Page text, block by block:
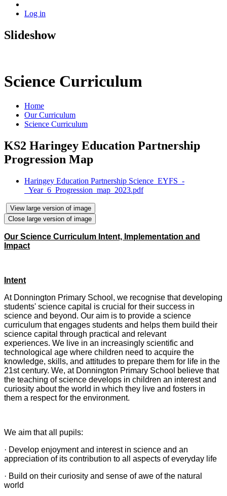
Log in
Slideshow
Science Curriculum
Home
Our Curriculum
Science Curriculum
KS2 Haringey Education Partnership
Progression Map
Haringey Education Partnership Science_EYFS_-
_Year_6_Progression_map_2023.pdf
View large version of image
Close large version of image
Our Science Curriculum Intent, Implementation and
Impact
Intent
At Donnington Primary School, we recognise that developing
students' science capital is crucial for their success in
science and beyond. Our aim is to provide a science
curriculum that engages students and helps them build their
science capital through practical and relevant
experiences. We live in an increasingly scientific and
technological age where children need to acquire the
knowledge, skills, and attitudes to prepare them for life in the
21st century. We, at Donnington Primary School believe that
the teaching of science develops in children an interest and
curiosity about the world in which they live and fosters in
them a respect for the environment.
We aim that all pupils:
· Develop enjoyment and interest in science and an
appreciation of its contribution to all aspects of everyday life
· Build on their curiosity and sense of awe of the natural
world